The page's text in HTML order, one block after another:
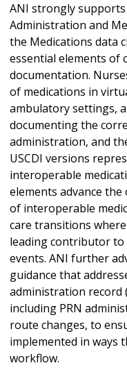
ANI strongly
Administration and
the Medications data
essential elements of
documentation.
of medications in
ambulatory settings,
documenting the
administration, and
USCDI versions
interoperable
elements advance
of interoperable
care transitions
leading contributor
events. ANI further
guidance that
administration record
including PRN
route changes, to
implemented in ways
workflow.